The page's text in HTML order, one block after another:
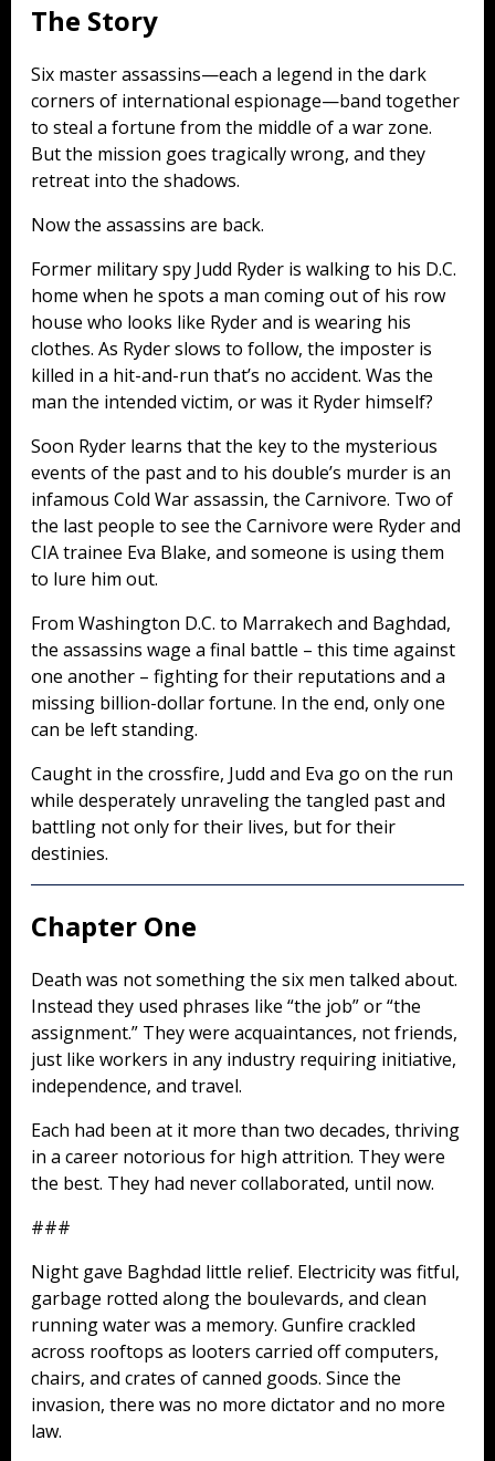
The Story
Six master assassins—each a legend in the dark
corners of international espionage—band together
to steal a fortune from the middle of a war zone.
But the mission goes tragically wrong, and they
retreat into the shadows.
Now the assassins are back.
Former military spy Judd Ryder is walking to his D.C.
home when he spots a man coming out of his row
house who looks like Ryder and is wearing his
clothes. As Ryder slows to follow, the imposter is
killed in a hit-and-run that’s no accident. Was the
man the intended victim, or was it Ryder himself?
Soon Ryder learns that the key to the mysterious
events of the past and to his double’s murder is an
infamous Cold War assassin, the Carnivore. Two of
the last people to see the Carnivore were Ryder and
CIA trainee Eva Blake, and someone is using them
to lure him out.
From Washington D.C. to Marrakech and Baghdad,
the assassins wage a final battle – this time against
one another – fighting for their reputations and a
missing billion-dollar fortune. In the end, only one
can be left standing.
Caught in the crossfire, Judd and Eva go on the run
while desperately unraveling the tangled past and
battling not only for their lives, but for their
destinies.
Chapter One
Death was not something the six men talked about.
Instead they used phrases like “the job” or “the
assignment.” They were acquaintances, not friends,
just like workers in any industry requiring initiative,
independence, and travel.
Each had been at it more than two decades, thriving
in a career notorious for high attrition. They were
the best. They had never collaborated, until now.
###
Night gave Baghdad little relief. Electricity was fitful,
garbage rotted along the boulevards, and clean
running water was a memory. Gunfire crackled
across rooftops as looters carried off computers,
chairs, and crates of canned goods. Since the
invasion, there was no more dictator and no more
law.